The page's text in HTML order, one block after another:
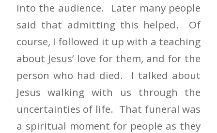
into the audience. Later many people
said that admitting this helped. Of
course, I followed it up with a teaching
about Jesus’ love for them, and for the
person who had died. I talked about
Jesus walking with us through the
uncertainties of life. That funeral was
a spiritual moment for people as they